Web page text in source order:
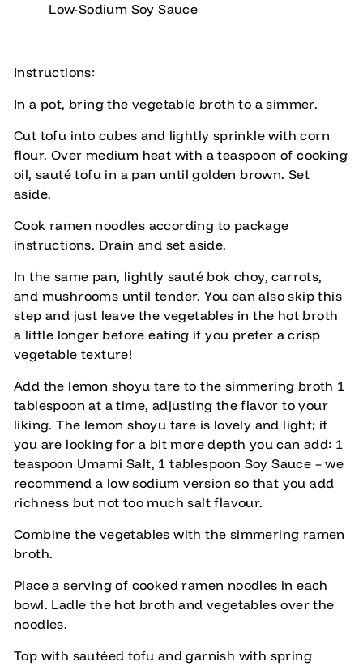
Low-Sodium Soy Sauce
Instructions:
In a pot, bring the vegetable broth to a simmer.
Cut tofu into cubes and lightly sprinkle with corn
flour. Over medium heat with a teaspoon of cooking
oil, sauté tofu in a pan until golden brown. Set
aside.
Cook ramen noodles according to package
instructions. Drain and set aside.
In the same pan, lightly sauté bok choy, carrots,
and mushrooms until tender. You can also skip this
step and just leave the vegetables in the hot broth
a little longer before eating if you prefer a crisp
vegetable texture!
Add the lemon shoyu tare to the simmering broth 1
tablespoon at a time, adjusting the flavor to your
liking. The lemon shoyu tare is lovely and light; if
you are looking for a bit more depth you can add: 1
teaspoon Umami Salt, 1 tablespoon Soy Sauce – we
recommend a low sodium version so that you add
richness but not too much salt flavour.
Combine the vegetables with the simmering ramen
broth.
Place a serving of cooked ramen noodles in each
bowl. Ladle the hot broth and vegetables over the
noodles.
Top with sautéed tofu and garnish with spring